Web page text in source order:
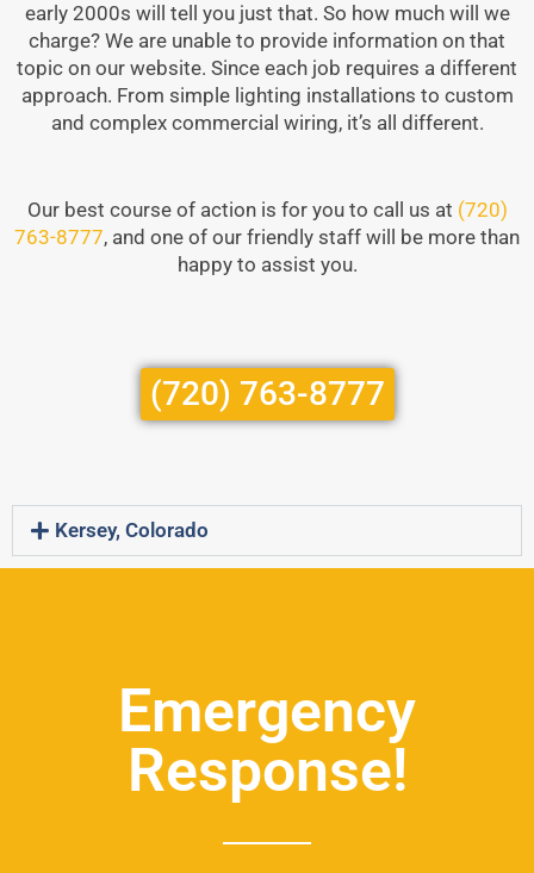
early 2000s will tell you just that. So how much will we
charge? We are unable to provide information on that
topic on our website. Since each job requires a different
approach. From simple lighting installations to custom
and complex commercial wiring, it’s all different.
Our best course of action is for you to call us at (720)
763-8777, and one of our friendly staff will be more than
happy to assist you.
(720) 763-8777
Kersey, Colorado
Emergency
Response!